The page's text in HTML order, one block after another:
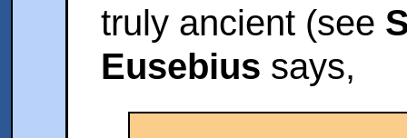
truly ancient (see
Eusebius says,